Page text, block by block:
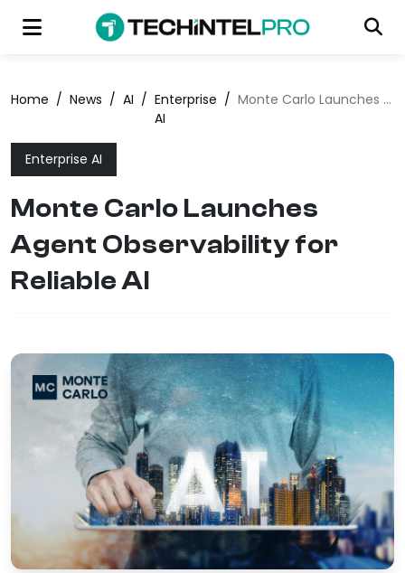
Home / News / AI / Enterprise
AI
/ Monte Carlo Launches Agent Observability for Reliable AI
Enterprise AI
Monte Carlo Launches
Agent Observability for
Reliable AI